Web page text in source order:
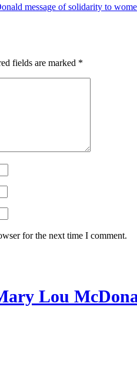
message of solidarity to
fields are marked *
for the next time I comment.
Lou